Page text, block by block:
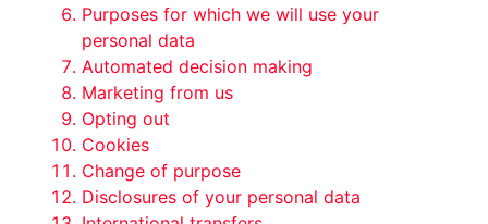
Purposes for which we will use your
personal data
Automated decision making
Marketing from us
Opting out
Cookies
Change of purpose
Disclosures of your personal data